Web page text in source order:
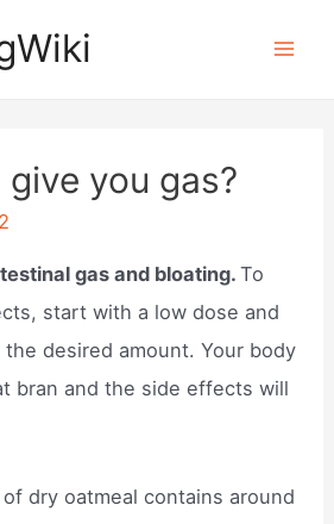
you gas?
gas and bloating.To
start with a low dose and
desired amount. Your body
bran and the side effects will
dry oatmeal contains around